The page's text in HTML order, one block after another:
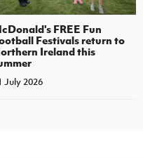
FREE Fun
Festivals return to
Ireland this
July 2026